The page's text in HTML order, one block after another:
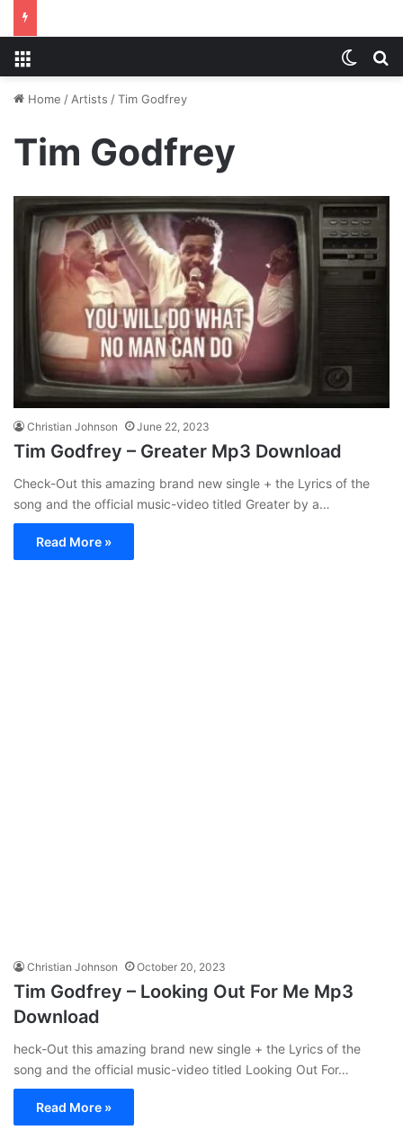
Home / Artists /Tim Godfrey
Tim Godfrey
Christian Johnson June 22, 2023
Tim Godfrey – Greater Mp3 Download
Check-Out this amazing brand new single + the Lyrics of the
song and the official music-video titled Greater by a…
Read More »
Christian Johnson October 20, 2023
Tim Godfrey – Looking Out For Me Mp3
Download
heck-Out this amazing brand new single + the Lyrics of the
song and the official music-video titled Looking Out For…
Read More »